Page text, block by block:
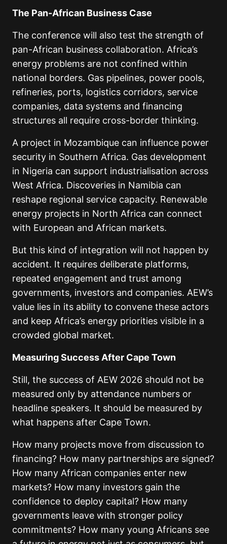
The Pan-African Business Case
The conference will also test the strength of
pan-African business collaboration. Africa’s
energy problems are not confined within
national borders. Gas pipelines, power pools,
refineries, ports, logistics corridors, service
companies, data systems and financing
structures all require cross-border thinking.
A project in Mozambique can influence power
security in Southern Africa. Gas development
in Nigeria can support industrialisation across
West Africa. Discoveries in Namibia can
reshape regional service capacity. Renewable
energy projects in North Africa can connect
with European and African markets.
But this kind of integration will not happen by
accident. It requires deliberate platforms,
repeated engagement and trust among
governments, investors and companies. AEW’s
value lies in its ability to convene these actors
and keep Africa’s energy priorities visible in a
crowded global market.
Measuring Success After Cape Town
Still, the success of AEW 2026 should not be
measured only by attendance numbers or
headline speakers. It should be measured by
what happens after Cape Town.
How many projects move from discussion to
financing? How many partnerships are signed?
How many African companies enter new
markets? How many investors gain the
confidence to deploy capital? How many
governments leave with stronger policy
commitments? How many young Africans see